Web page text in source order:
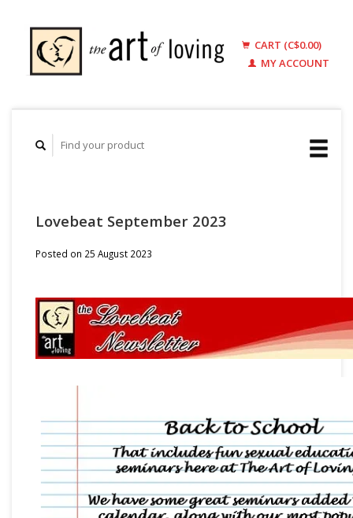
CART (C$0.00)
MY ACCOUNT
Lovebeat September 2023
Posted on 25 August 2023